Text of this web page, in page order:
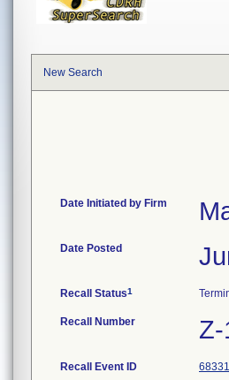
New Search
Date Initiated by Firm
Date Posted
Recall Status1
Recall Number
Recall Event ID 68331